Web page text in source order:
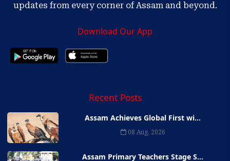
updates from every corner of Assam and beyond.
Download Our App
Recent Posts
Assam Achieves Global First wi...
08 Aug, 2026
Assam Primary Teachers Stage S...